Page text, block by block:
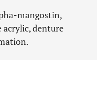
mangostin,
acrylic, denture